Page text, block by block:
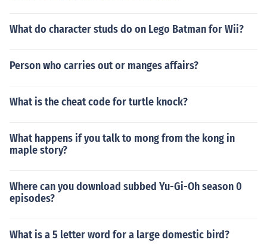
What do character studs do on Lego Batman for Wii?
Person who carries out or manges affairs?
What is the cheat code for turtle knock?
What happens if you talk to mong from the kong in
maple story?
Where can you download subbed Yu-Gi-Oh season 0
episodes?
What is a 5 letter word for a large domestic bird?